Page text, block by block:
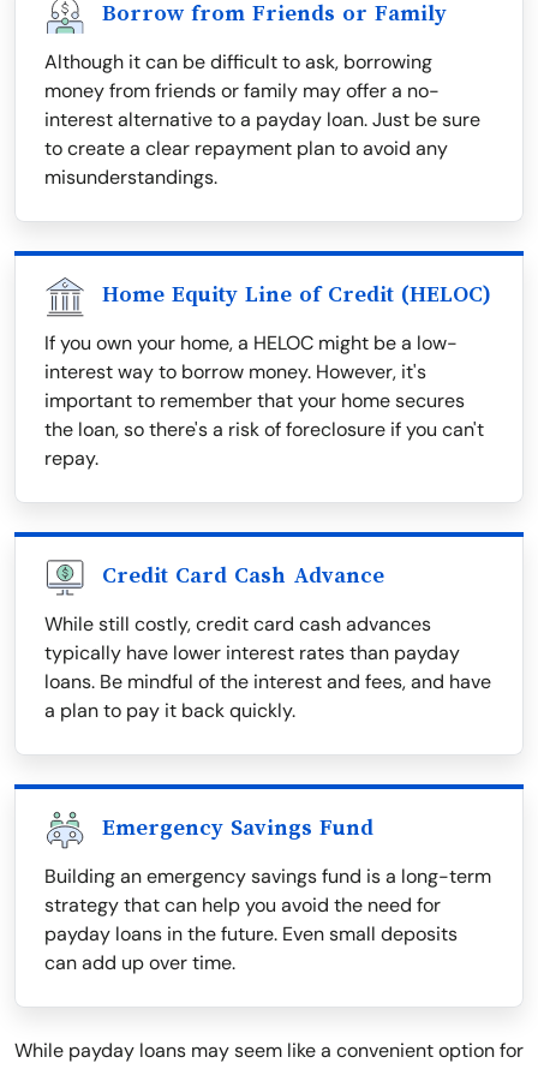
Borrow from Friends or Family
Although it can be difficult to ask, borrowing
money from friends or family may offer a no-
interest alternative to a payday loan. Just be sure
to create a clear repayment plan to avoid any
misunderstandings.
Home Equity Line of Credit (HELOC)
If you own your home, a HELOC might be a low-
interest way to borrow money. However, it's
important to remember that your home secures
the loan, so there's a risk of foreclosure if you can't
repay.
Credit Card Cash Advance
While still costly, credit card cash advances
typically have lower interest rates than payday
loans. Be mindful of the interest and fees, and have
a plan to pay it back quickly.
Emergency Savings Fund
Building an emergency savings fund is a long-term
strategy that can help you avoid the need for
payday loans in the future. Even small deposits
can add up over time.
While payday loans may seem like a convenient option for